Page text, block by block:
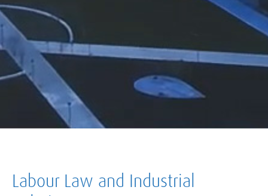
Labour Law and Industrial